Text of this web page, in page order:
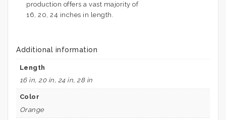
production offers a vast majority of
16, 20, 24 inches in length.
Additional information
Length
16 in, 20 in, 24 in, 28 in
Color
Orange